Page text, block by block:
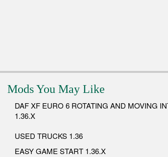
Mods You May Like
DAF XF EURO 6 ROTATING AND MOVING
1.36.X
USED TRUCKS 1.36
EASY GAME START 1.36.X